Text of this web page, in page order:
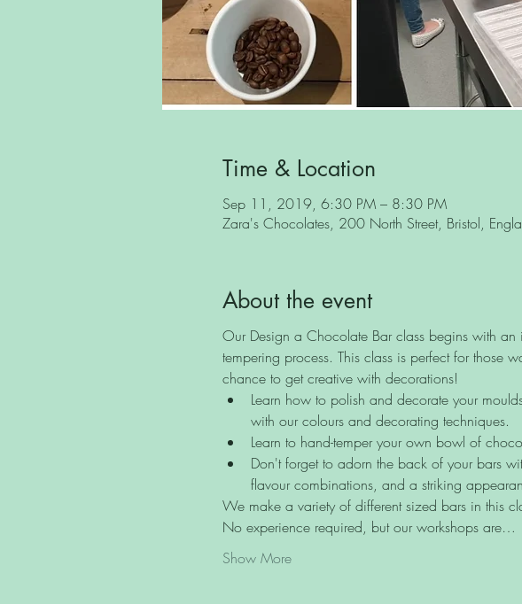
Time & Location
Sep 11, 2019, 6:30 PM – 8:30 PM
Zara's Chocolates, 200 North Street, Bristol,
About the event
Our Design a Chocolate Bar class begins with
tempering process. This class is perfect for those
chance to get creative with decorations!
Learn how to polish and decorate your
with our colours and decorating techniques.
Learn to hand-temper your own bowl of
Don't forget to adorn the back of your bars
flavour combinations, and a striking
We make a variety of different sized bars in this
No experience required, but our workshops are…
Show More